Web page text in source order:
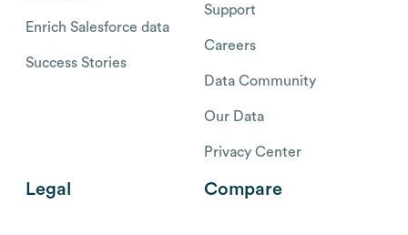
Enrich Salesforce data
Success Stories
Support
Careers
Data Community
Our Data
Privacy Center
Legal Compare